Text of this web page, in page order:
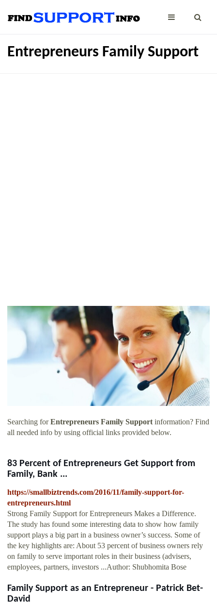
Entrepreneurs Family Support
Searching forEntrepreneurs Family Supportinformation? Find
all needed info by using official links provided below.
83 Percent of Entrepreneurs Get Support from
Family, Bank ...
https://smallbiztrends.com/2016/11/family-support-for-
entrepreneurs.html
Strong Family Support for Entrepreneurs Makes a Difference.
The study has found some interesting data to show how family
support plays a big part in a business owner’s success. Some of
the key highlights are: About 53 percent of business owners rely
on family to serve important roles in their business (advisers,
employees, partners, investors ...Author: Shubhomita Bose
Family Support as an Entrepreneur - Patrick Bet-
David